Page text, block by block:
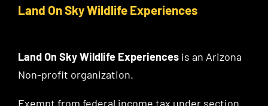
Land On Sky Wildlife Experiences
Land On Sky Wildlife Experiencesis an Arizona
Non-profit organization.
Exempt from federal income tax under section